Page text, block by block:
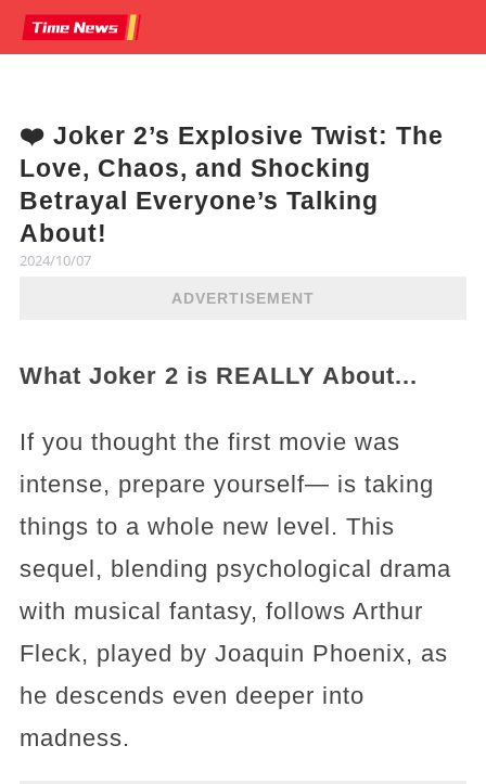
❤️ Joker 2’s Explosive Twist: The
Love, Chaos, and Shocking
Betrayal Everyone’s Talking
About!
2024/10/07
ADVERTISEMENT
What Joker 2 is REALLY About...
If you thought the first movie was
intense, prepare yourself— is taking
things to a whole new level. This
sequel, blending psychological drama
with musical fantasy, follows Arthur
Fleck, played by Joaquin Phoenix, as
he descends even deeper into
madness.